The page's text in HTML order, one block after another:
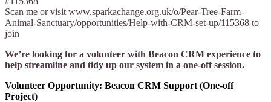
Scan me or visit www.sparkachange.org.uk/o/Pear-Tree-Farm-
Animal-Sanctuary/opportunities/Help-with-CRM-set-up/115368 to
join
We’re looking for a volunteer with Beacon CRM experience to
help streamline and tidy up our system in a one-off session.
Volunteer Opportunity: Beacon CRM Support (One-off
Project)